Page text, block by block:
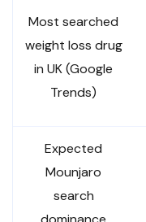
Most searched
weight loss drug
in UK (Google
Trends)
Expected
Mounjaro
search